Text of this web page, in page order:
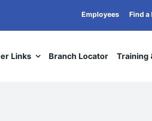
Employees Find a
Links Branch Locator Training